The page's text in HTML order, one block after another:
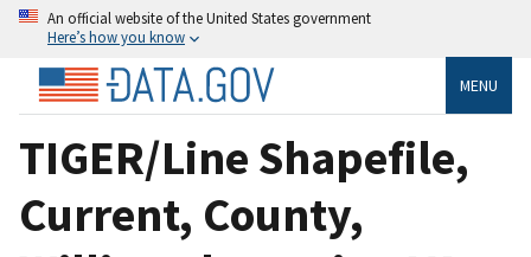
An official website of the United States government
Here’s how you know
MENU
TIGER/Line Shapefile,
Current, County,